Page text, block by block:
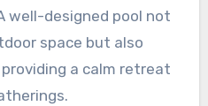
well-designed pool not
space but also
a calm retreat